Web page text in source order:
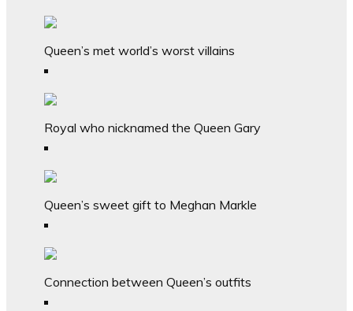
Queen’s met world’s worst villains
Royal who nicknamed the Queen Gary
Queen’s sweet gift to Meghan Markle
Connection between Queen’s outfits